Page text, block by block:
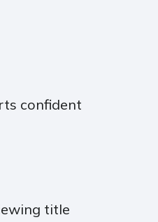
confident
title